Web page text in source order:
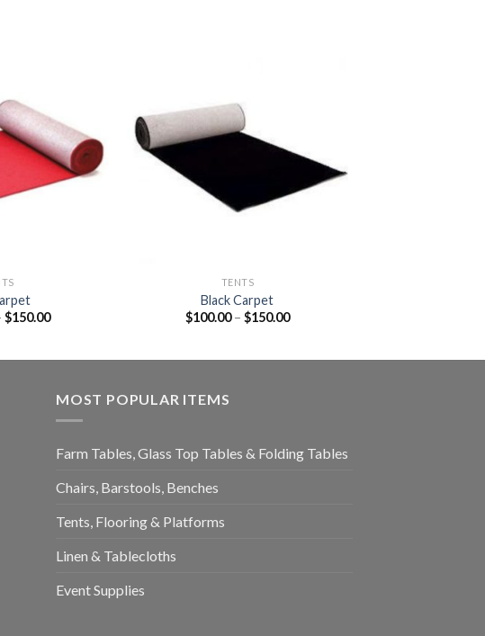
$150.00
TENTS
Black Carpet
$100.00– $150.00
MOST POPULAR ITEMS
Farm Tables, Glass Top Tables & Folding Tables
Chairs, Barstools, Benches
Tents, Flooring & Platforms
Linen & Tablecloths
Event Supplies